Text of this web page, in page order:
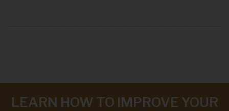
LEARN HOW TO IMPROVE YOUR